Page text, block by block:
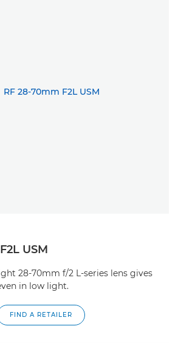
USM
28-70mm f/2 L-series lens gives
in low light.
FIND A RETAILER